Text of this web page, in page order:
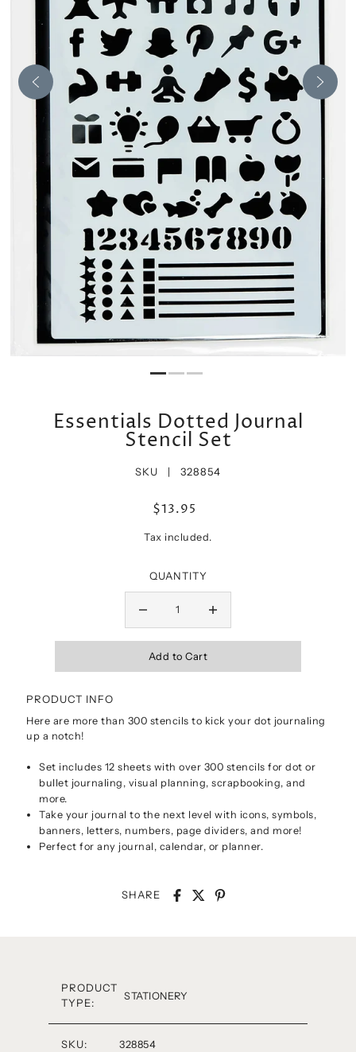
Essentials Dotted Journal
Stencil Set
SKU | 328854
$13.95
Tax included.
QUANTITY
PRODUCT INFO
Here are more than 300 stencils to kick your dot journaling
up a notch!
Set includes 12 sheets with over 300 stencils for dot or
bullet journaling, visual planning, scrapbooking, and
more.
Take your journal to the next level with icons, symbols,
banners, letters, numbers, page dividers, and more!
Perfect for any journal, calendar, or planner.
SHARE
PRODUCT
TYPE:
STATIONERY
SKU: 328854